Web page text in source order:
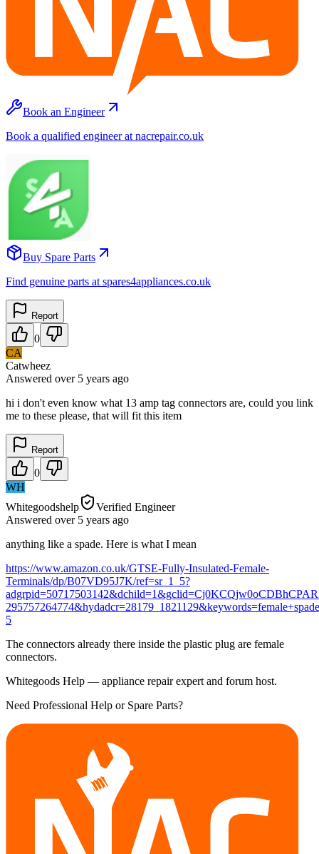
Book an Engineer
Book a qualified engineer at nacrepair.co.uk
Buy Spare Parts
Find genuine parts at spares4appliances.co.uk
Report
0
CA
Catwheez
Answered over 5 years ago
hi i don't even know what 13 amp tag connectors are, could you link
me to these please, that will fit this item
Report
0
WH
Whitegoodshelp
Verified Engineer
Answered over 5 years ago
anything like a spade. Here is what I mean
https://www.amazon.co.uk/GTSE-Fully-Insulated-Female-
Terminals/dp/B07VD95J7K/ref=sr_1_5?
5
The connectors already there inside the plastic plug are female
connectors.
Whitegoods Help — appliance repair expert and forum host.
Need Professional Help or Spare Parts?